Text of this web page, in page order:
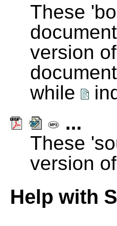
These
version
while
...
These
version
Help with